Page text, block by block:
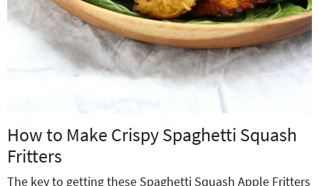
How to Make Crispy Spaghetti Squash
Fritters
The key to getting these Spaghetti Squash Apple Fritters